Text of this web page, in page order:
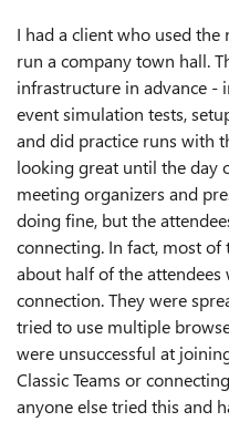
I had a client who used the
run a company town hall.
infrastructure in advance -
event simulation tests,
and did practice runs with
looking great until the day
meeting organizers and
doing fine, but the
connecting. In fact, most
about half of the
connection. They were
tried to use multiple
were unsuccessful at
Classic Teams or
anyone else tried this and